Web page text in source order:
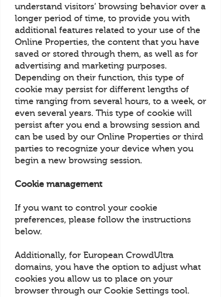
understand visitors’ browsing behavior over a
longer period of time, to provide you with
additional features related to your use of the
Online Properties, the content that you have
saved or stored through them, as well as for
advertising and marketing purposes.
Depending on their function, this type of
cookie may persist for different lengths of
time ranging from several hours, to a week, or
even several years. This type of cookie will
persist after you end a browsing session and
can be used by our Online Properties or third
parties to recognize your device when you
begin a new browsing session.
Cookie management
If you want to control your cookie
preferences, please follow the instructions
below.
Additionally, for European CrowdUltra
domains, you have the option to adjust what
cookies you allow us to place on your
browser through our Cookie Settings tool.